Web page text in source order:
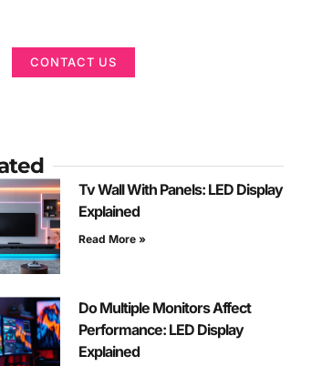
CONTACT US
Tv Wall With Panels: LED Display
Explained
Read More »
Do Multiple Monitors Affect
Performance: LED Display
Explained